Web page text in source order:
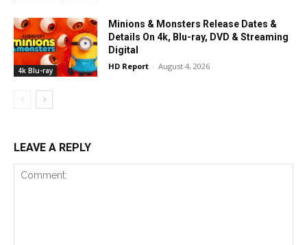
4k Blu-ray
Minions & Monsters Release Dates &
Details On 4k, Blu-ray, DVD & Streaming
Digital
HD Report - August 4, 2026
LEAVE A REPLY